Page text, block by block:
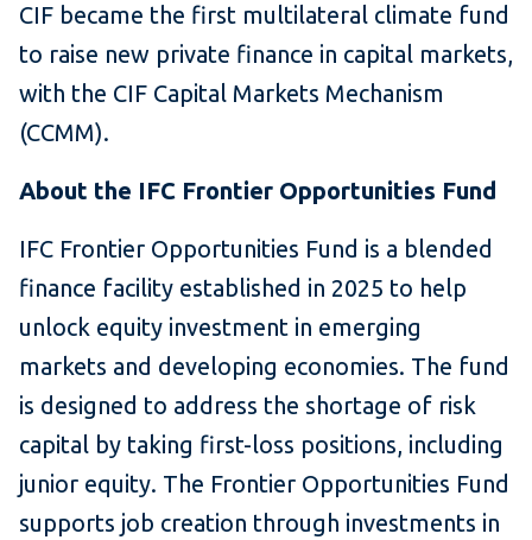
CIF became the first multilateral climate fund
to raise new private finance in capital markets,
with the CIF Capital Markets Mechanism
(CCMM).
About the IFC Frontier Opportunities Fund
IFC Frontier Opportunities Fund is a blended
finance facility established in 2025 to help
unlock equity investment in emerging
markets and developing economies. The fund
is designed to address the shortage of risk
capital by taking first-loss positions, including
junior equity. The Frontier Opportunities Fund
supports job creation through investments in